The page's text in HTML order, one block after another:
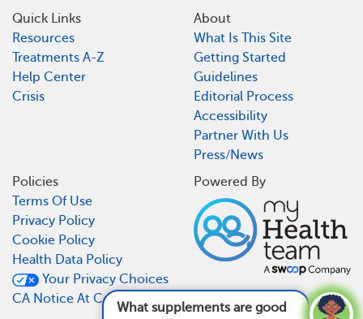
What supplements are good for lupus?
See
Quick Links
Resources
Treatments A-Z
Help Center
Crisis
About
What Is This Site
Getting Started
Guidelines
Editorial Process
Accessibility
Partner With Us
Press/News
Policies
Terms Of Use
Privacy Policy
Cookie Policy
Health Data Policy
Your Privacy Choices
CA Notice At Collection
Powered By